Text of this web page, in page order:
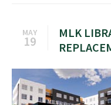
MAY
19
MLK